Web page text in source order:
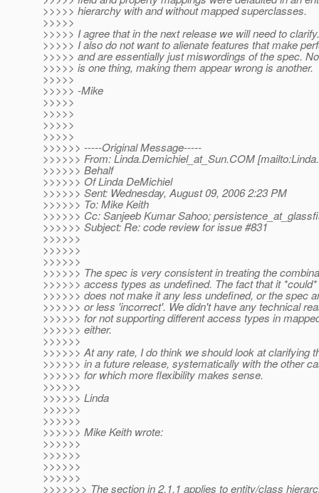
>>>>> hierarchy with and without mapped superclasses.
>>>>>
>>>>> I agree that in the next release we will need to clarify.
>>>>> I also do not want to alienate features that make
>>>>> and are essentially just miswordings of the spec.
>>>>> is one thing, making them appear wrong is another.
>>>>>
>>>>> -Mike
>>>>>
>>>>>
>>>>>
>>>>>
>>>>>> -----Original Message-----
>>>>>> From: Linda.Demichiel_at_Sun.COM
>>>>>> Behalf
>>>>>> Of Linda DeMichiel
>>>>>> Sent: Wednesday, August 09, 2006 2:23 PM
>>>>>> To: Mike Keith
>>>>>> Cc: Sanjeeb Kumar Sahoo;
>>>>>> Subject: Re: code review for issue #831
>>>>>>
>>>>>>
>>>>>>
>>>>>> The spec is very consistent in treating the
>>>>>> access types as undefined. The fact that it
>>>>>> does not make it any less undefined, or the spec
>>>>>> or less 'incorrect'. We didn't have any technical
>>>>>> for not supporting different access types in
>>>>>> either.
>>>>>>
>>>>>> At any rate, I do think we should look at clarifying
>>>>>> in a future release, systematically with the other
>>>>>> for which more flexibility makes sense.
>>>>>>
>>>>>> Linda
>>>>>>
>>>>>>
>>>>>> Mike Keith wrote:
>>>>>>
>>>>>>
>>>>>>
>>>>>>
>>>>>>> The section in 2.1.1 applies to entity/class